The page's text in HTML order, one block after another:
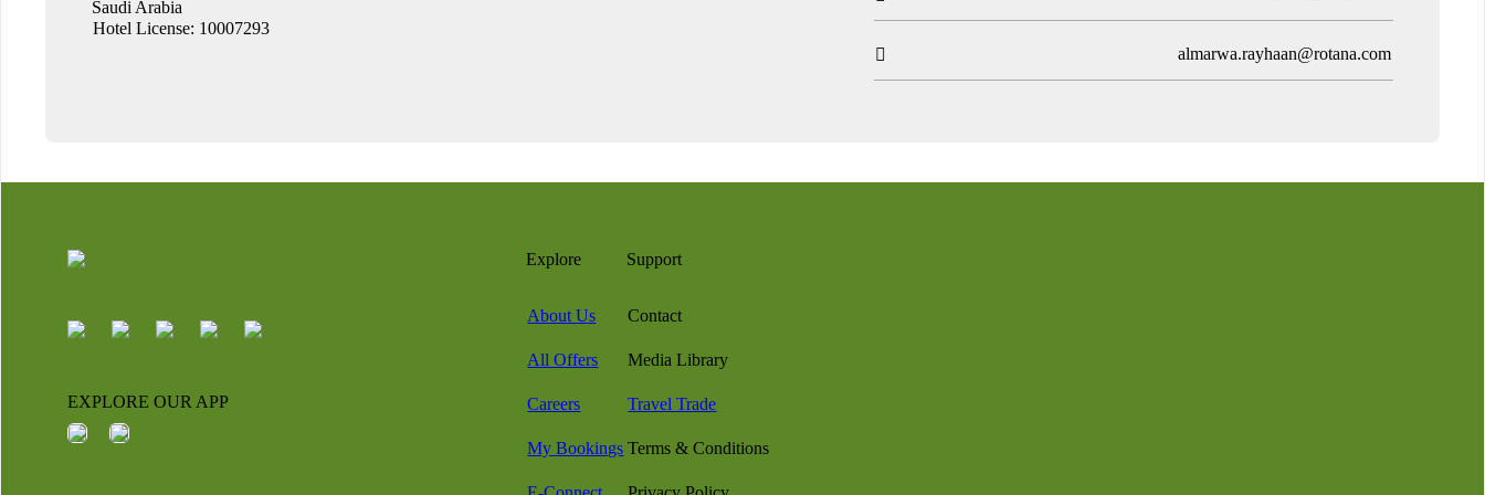
Saudi Arabia
Hotel License: 10007293
 almarwa.rayhaan@rotana.com
EXPLORE OUR APP
Explore
About Us
All Offers
Careers
My Bookings
Support
Contact
Media Library
Travel Trade
Terms & Conditions